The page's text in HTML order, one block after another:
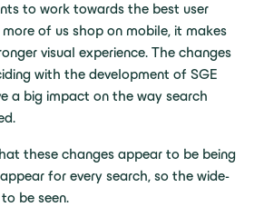
to work towards the best user
more of us shop on mobile, it makes
visual experience. The changes
with the development of SGE
a big impact on the way search
these changes appear to be being
for every search, so the wide-
be seen.